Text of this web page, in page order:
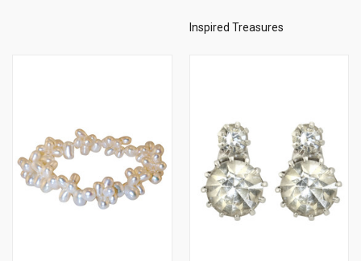
Inspired Treasures